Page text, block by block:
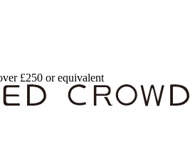
£250 or equivalent